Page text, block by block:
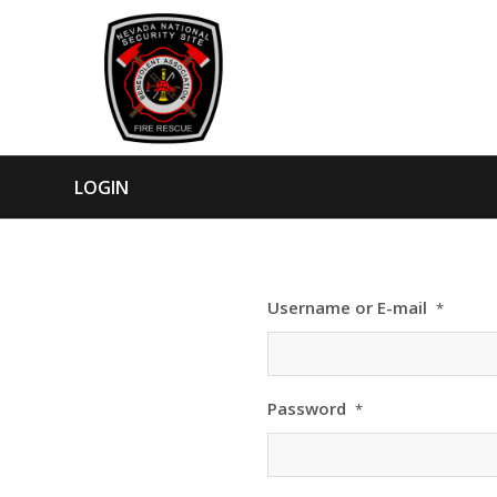
LOGIN
Username or E-mail *
Password *